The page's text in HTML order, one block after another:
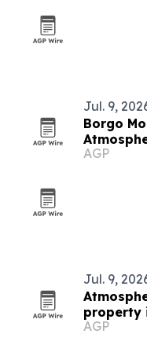
Jul. 9,
Borgo
property
AGP
Jul. 9,
property
AGP